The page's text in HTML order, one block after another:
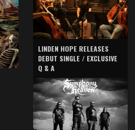
LINDEN HOPE RELEASES
DEBUT SINGLE / EXCLUSIVE
Q & A